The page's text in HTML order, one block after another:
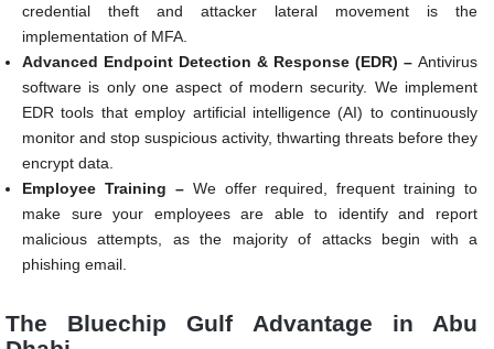
credential theft and attacker lateral movement is the
implementation of MFA.
Advanced Endpoint Detection & Response (EDR) – Antivirus
software is only one aspect of modern security. We implement
EDR tools that employ artificial intelligence (AI) to continuously
monitor and stop suspicious activity, thwarting threats before they
encrypt data.
Employee Training – We offer required, frequent training to
make sure your employees are able to identify and report
malicious attempts, as the majority of attacks begin with a
phishing email.
The Bluechip Gulf Advantage in Abu